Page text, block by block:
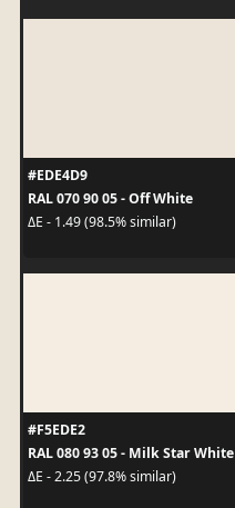
#EDE4D9
RAL 070 90 05 - Off White
ΔE - 1.49 (98.5% similar)
#F5EDE2
RAL 080 93 05 - Milk Star White
ΔE - 2.25 (97.8% similar)